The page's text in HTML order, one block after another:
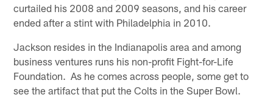
curtailed his 2008 and 2009 seasons, and his career
ended after a stint with Philadelphia in 2010.
Jackson resides in the Indianapolis area and among
business ventures runs his non-profit Fight-for-Life
Foundation. As he comes across people, some get to
see the artifact that put the Colts in the Super Bowl.